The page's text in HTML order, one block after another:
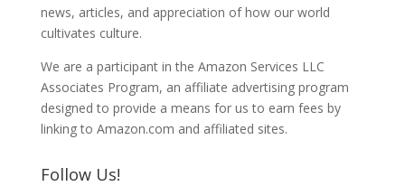
news, articles, and appreciation of how our world
cultivates culture.
We are a participant in the Amazon Services LLC
Associates Program, an affiliate advertising program
designed to provide a means for us to earn fees by
linking to Amazon.com and affiliated sites.
Follow Us!